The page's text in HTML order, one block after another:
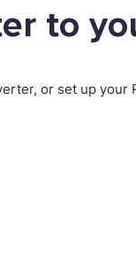
to
or set up